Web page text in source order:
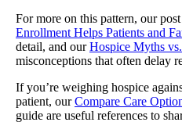
For more on this pattern, our
Enrollment Helps Patients and
detail, and ourHospice Myths
misconceptions that often delay
If you’re weighing hospice
patient, ourCompare Care
guide are useful references to